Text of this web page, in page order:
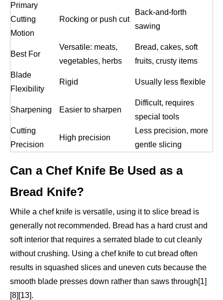
Primary
Cutting
Motion
Rocking or push cut
Back-and-forth
sawing
Best For
Versatile: meats,
vegetables, herbs
Bread, cakes, soft
fruits, crusty items
Blade
Flexibility
Rigid Usually less flexible
Sharpening Easier to sharpen
Difficult, requires
special tools
Cutting
Precision
High precision
Less precision, more
gentle slicing
Can a Chef Knife Be Used as a
Bread Knife?
While a chef knife is versatile, using it to slice bread is
generally not recommended. Bread has a hard crust and
soft interior that requires a serrated blade to cut cleanly
without crushing. Using a chef knife to cut bread often
results in squashed slices and uneven cuts because the
smooth blade presses down rather than saws through[1]
[8][13].